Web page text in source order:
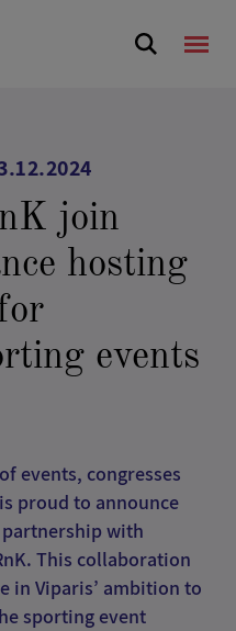
join
hosting
events
events, congresses
proud to announce
with
This collaboration
in Viparis’ ambition to
sporting event